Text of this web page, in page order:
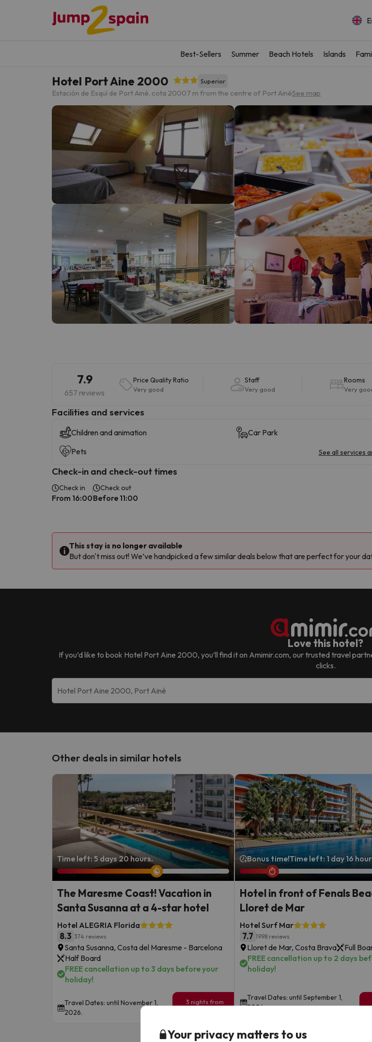
Best-Sellers Summer Beach Hotels Islands
Hotel Port Aine 2000 Superior
Estación de Esquí de Port Ainé, cota 20007 m from the centre of Port AinéSee map
7.9
657 reviews
Price Quality Ratio
Very good
Staff
Very good
Rooms
Very
​Facilities and services
Children and animation
Car Park
Pets
See all services
Check-in and check-out times
Check in
From 16:00
Check out
Before 11:00
This stay is no longer available
But don't miss out! We’ve handpicked a few similar deals below that are perfect for your
Love this hotel?
If you’d like to book Hotel Port Aine 2000, you’ll find it on Amimir.com, our trusted travel
clicks.
Other deals in similar hotels
Time left: 5 days 20 hours.
The Maresme Coast! Vacation in
Santa Susanna at a 4-star hotel
Hotel ALEGRIA Florida
8.3 374 reviews
Santa Susanna, Costa del Maresme - Barcelona
Half Board
FREE cancellation up to 3 days before your
holiday!
Travel Dates: until November 1,
2026.
3 nights from
Bonus time!Time left: 1 day 16
Hotel in front of Fenals
Lloret de Mar
Hotel Surf Mar
7.7 1998 reviews
Lloret de Mar, Costa Brava
Full
FREE cancellation up to 2 days
holiday!
Travel Dates: until September 1,
2026.
Browse all deals
Your privacy matters to us